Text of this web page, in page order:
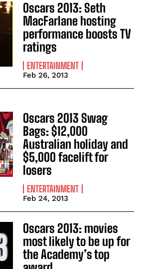
Oscars 2013: Seth
MacFarlane hosting
performance boosts TV
ratings
ENTERTAINMENT
Feb 26, 2013
Oscars 2013 Swag
Bags: $12,000
Australian holiday and
$5,000 facelift for
losers
ENTERTAINMENT
Feb 24, 2013
Oscars 2013: movies
most likely to be up for
the Academy’s top